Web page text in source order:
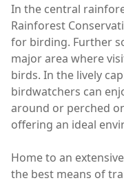
In the central
Rainforest
for birding. Further
major area where
birds. In the lively
birdwatchers can
around or perched
offering an ideal
Home to an
the best means of